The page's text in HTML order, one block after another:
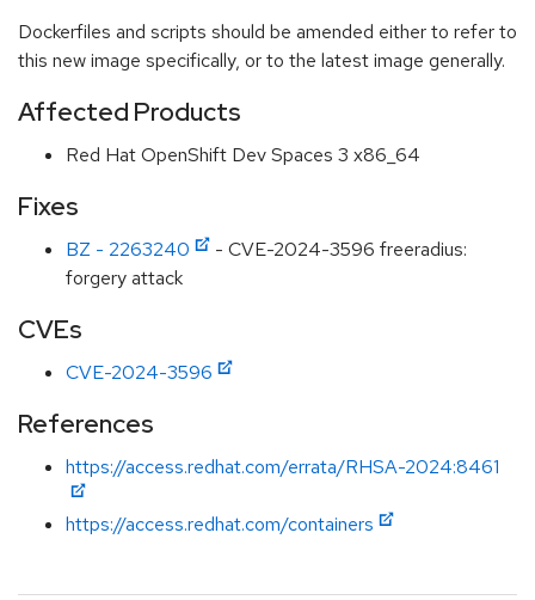
Dockerfiles and scripts should be amended either to refer to
this new image specifically, or to the latest image generally.
Affected Products
Red Hat OpenShift Dev Spaces 3 x86_64
Fixes
BZ - 2263240
- CVE-2024-3596 freeradius:
forgery attack
CVEs
CVE-2024-3596
References
https://access.redhat.com/errata/RHSA-2024:8461
https://access.redhat.com/containers